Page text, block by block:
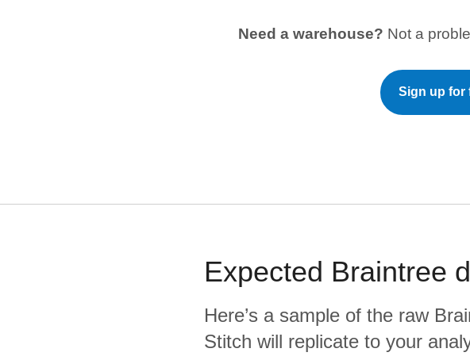
Need a warehouse? Not a
Sign up for
Expected Braintree
Here’s a sample of the raw
Stitch will replicate to your